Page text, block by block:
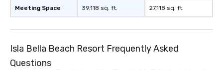
Meeting Space 39,118 sq. ft. 27,118 sq. ft.
Isla Bella Beach Resort Frequently Asked
Questions